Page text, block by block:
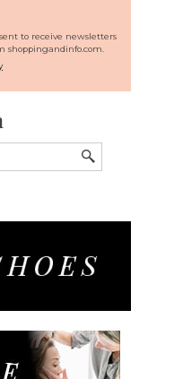
to receive newsletters